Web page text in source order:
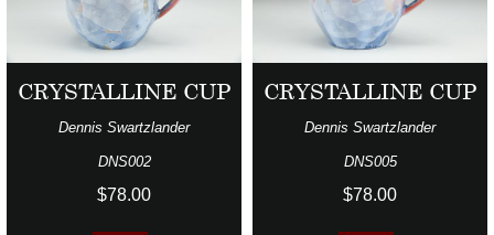
CRYSTALLINE CUP
Dennis Swartzlander
DNS002
$78.00
CRYSTALLINE CUP
Dennis Swartzlander
DNS005
$78.00